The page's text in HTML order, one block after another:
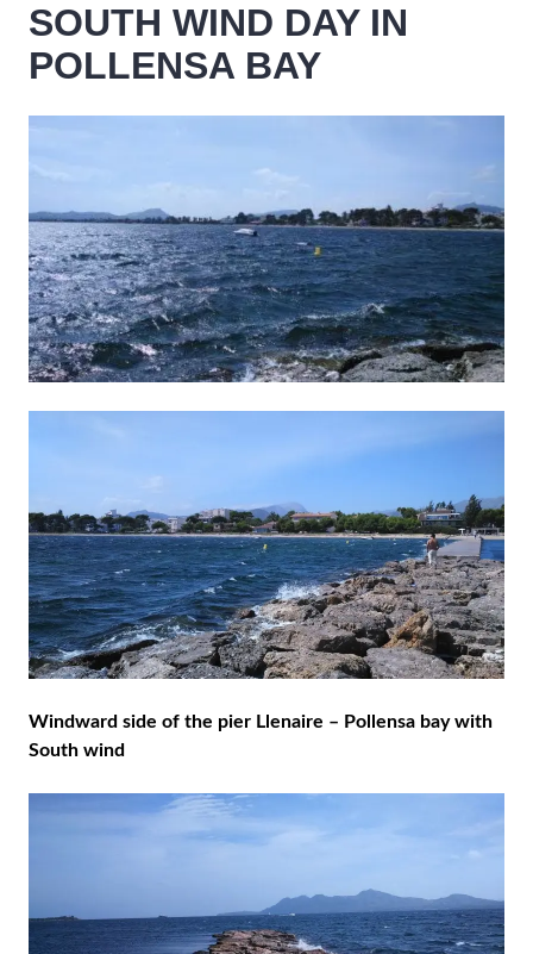
SOUTH WIND DAY IN
POLLENSA BAY
Windward side of the pier Llenaire – Pollensa bay with
South wind